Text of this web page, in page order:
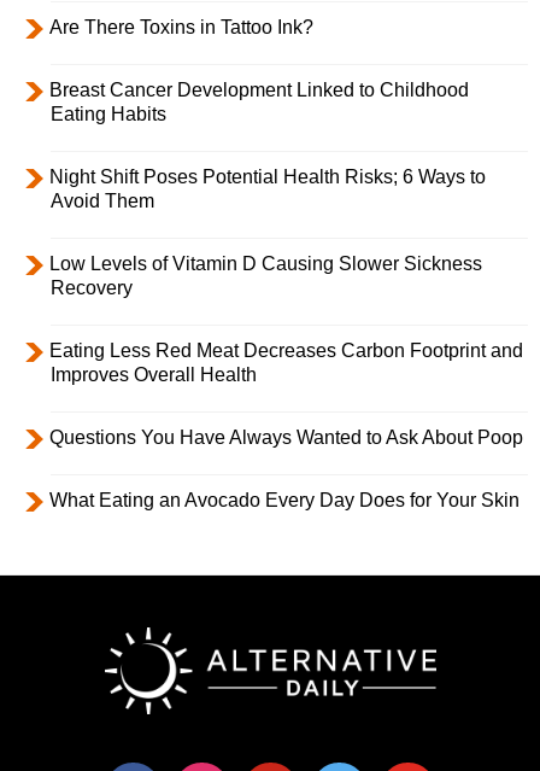
Are There Toxins in Tattoo Ink?
Breast Cancer Development Linked to Childhood
Eating Habits
Night Shift Poses Potential Health Risks; 6 Ways to
Avoid Them
Low Levels of Vitamin D Causing Slower Sickness
Recovery
Eating Less Red Meat Decreases Carbon Footprint and
Improves Overall Health
Questions You Have Always Wanted to Ask About Poop
What Eating an Avocado Every Day Does for Your Skin